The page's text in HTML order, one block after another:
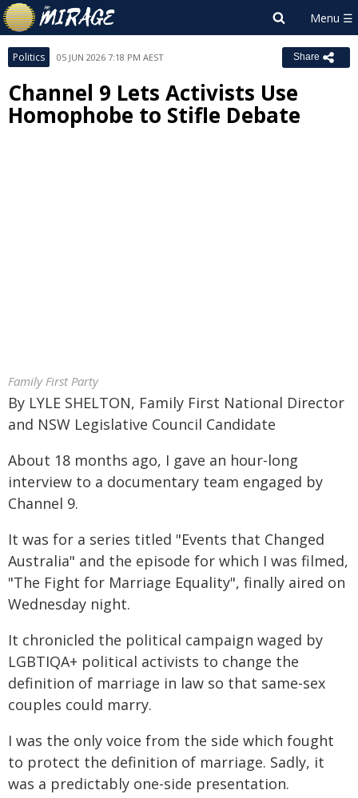
Politics 05 JUN 2026 7:18 PM AEST Share
Channel 9 Lets Activists Use
Homophobe to Stifle Debate
Family First Party
By LYLE SHELTON, Family First National Director
and NSW Legislative Council Candidate
About 18 months ago, I gave an hour-long
interview to a documentary team engaged by
Channel 9.
It was for a series titled "Events that Changed
Australia" and the episode for which I was filmed,
"The Fight for Marriage Equality", finally aired on
Wednesday night.
It chronicled the political campaign waged by
LGBTIQA+ political activists to change the
definition of marriage in law so that same-sex
couples could marry.
I was the only voice from the side which fought
to protect the definition of marriage. Sadly, it
was a predictably one-side presentation.